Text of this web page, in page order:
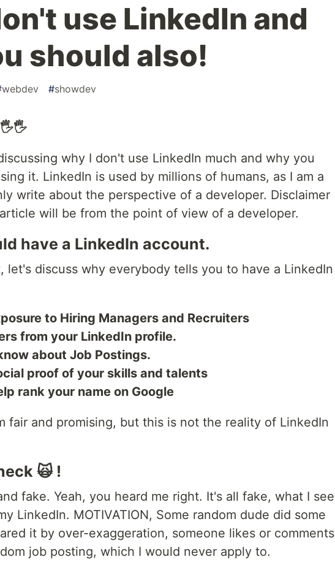
use LinkedIn and
should also!
webdev #showdev
🖐🖐
why I don't use LinkedIn much and why you
it. LinkedIn is used by millions of humans, as I am a
write about the perspective of a developer. Disclaimer
will be from the point of view of a developer.
have a LinkedIn account.
let's discuss why everybody tells you to have a LinkedIn
to Hiring Managers and Recruiters
from your LinkedIn profile.
about Job Postings.
proof of your skills and talents
rank your name on Google
fair and promising, but this is not the reality of LinkedIn
🙀 !
fake. Yeah, you heard me right. It's all fake, what I see
LinkedIn. MOTIVATION, Some random dude did some
it by over-exaggeration, someone likes or comments
job posting, which I would never apply to.